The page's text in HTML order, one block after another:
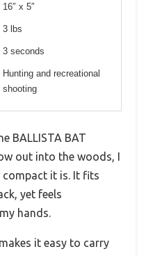
16″ x 5″
3 lbs
3 seconds
Hunting and recreational
shooting
BALLISTA BAT
out into the woods, I
compact it is. It fits
yet feels
hands.
it easy to carry